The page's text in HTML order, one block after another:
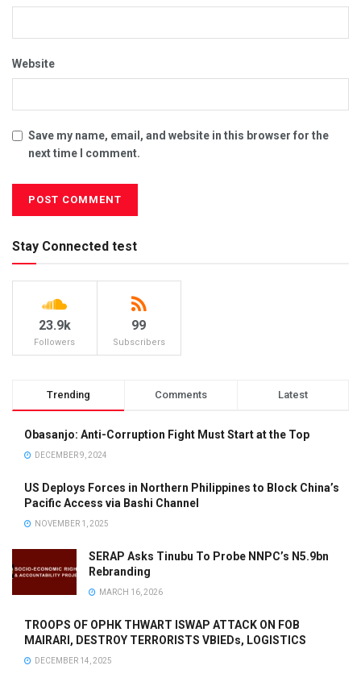
Website
Save my name, email, and website in this browser for the
next time I comment.
Stay Connected test
23.9k
Followers
99
Subscribers
Trending Comments Latest
Obasanjo: Anti-Corruption Fight Must Start at the Top
DECEMBER 9, 2024
US Deploys Forces in Northern Philippines to Block China’s
Pacific Access via Bashi Channel
NOVEMBER 1, 2025
SERAP Asks Tinubu To Probe NNPC’s N5.9bn
Rebranding
MARCH 16, 2026
TROOPS OF OPHK THWART ISWAP ATTACK ON FOB
MAIRARI, DESTROY TERRORISTS VBIEDs, LOGISTICS
DECEMBER 14, 2025